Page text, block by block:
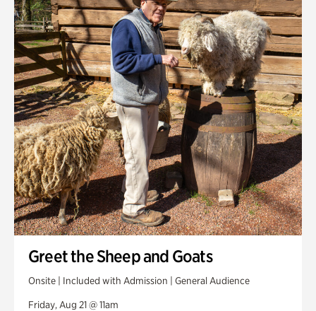
Greet the Sheep and Goats
Onsite | Included with Admission | General Audience
Friday, Aug 21 @ 11am